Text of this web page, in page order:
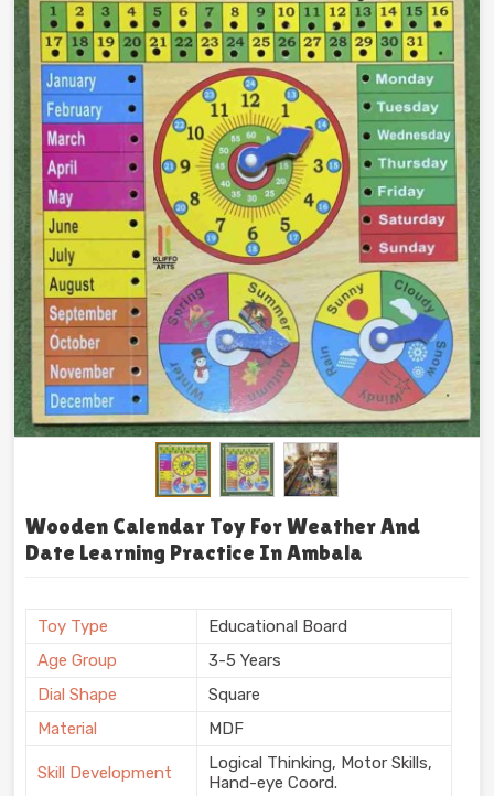
Wooden Calendar Toy For Weather And
Date Learning Practice In Ambala
Toy Type
Educational Board
Age Group
3-5 Years
Dial Shape
Square
Material
MDF
Skill Development
Logical Thinking, Motor Skills,
Hand-eye Coord.